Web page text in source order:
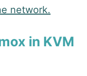
network.
in KVM